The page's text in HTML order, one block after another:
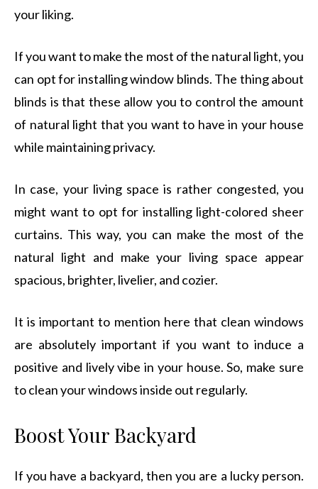
your liking.
If you want to make the most of the natural light, you
can opt for installing window blinds. The thing about
blinds is that these allow you to control the amount
of natural light that you want to have in your house
while maintaining privacy.
In case, your living space is rather congested, you
might want to opt for installing light-colored sheer
curtains. This way, you can make the most of the
natural light and make your living space appear
spacious, brighter, livelier, and cozier.
It is important to mention here that clean windows
are absolutely important if you want to induce a
positive and lively vibe in your house. So, make sure
to clean your windows inside out regularly.
Boost Your Backyard
If you have a backyard, then you are a lucky person.